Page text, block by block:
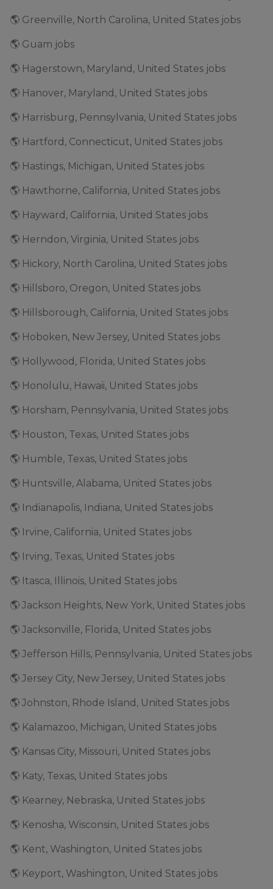
🌎 Greenville, North Carolina, United States jobs
🌎 Guam jobs
🌎 Hagerstown, Maryland, United States jobs
🌎 Hanover, Maryland, United States jobs
🌎 Harrisburg, Pennsylvania, United States jobs
🌎 Hartford, Connecticut, United States jobs
🌎 Hastings, Michigan, United States jobs
🌎 Hawthorne, California, United States jobs
🌎 Hayward, California, United States jobs
🌎 Herndon, Virginia, United States jobs
🌎 Hickory, North Carolina, United States jobs
🌎 Hillsboro, Oregon, United States jobs
🌎 Hillsborough, California, United States jobs
🌎 Hoboken, New Jersey, United States jobs
🌎 Hollywood, Florida, United States jobs
🌎 Honolulu, Hawaii, United States jobs
🌎 Horsham, Pennsylvania, United States jobs
🌎 Houston, Texas, United States jobs
🌎 Humble, Texas, United States jobs
🌎 Huntsville, Alabama, United States jobs
🌎 Indianapolis, Indiana, United States jobs
🌎 Irvine, California, United States jobs
🌎 Irving, Texas, United States jobs
🌎 Itasca, Illinois, United States jobs
🌎 Jackson Heights, New York, United States jobs
🌎 Jacksonville, Florida, United States jobs
🌎 Jefferson Hills, Pennsylvania, United States jobs
🌎 Jersey City, New Jersey, United States jobs
🌎 Johnston, Rhode Island, United States jobs
🌎 Kalamazoo, Michigan, United States jobs
🌎 Kansas City, Missouri, United States jobs
🌎 Katy, Texas, United States jobs
🌎 Kearney, Nebraska, United States jobs
🌎 Kenosha, Wisconsin, United States jobs
🌎 Kent, Washington, United States jobs
🌎 Keyport, Washington, United States jobs